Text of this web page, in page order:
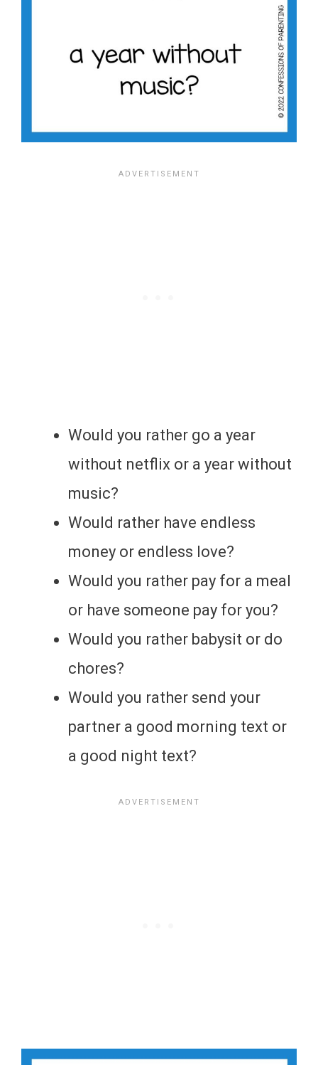
Would you rather go a year
without netflix or a year without
music?
Would rather have endless
money or endless love?
Would you rather pay for a meal
or have someone pay for you?
Would you rather babysit or do
chores?
Would you rather send your
partner a good morning text or
a good night text?